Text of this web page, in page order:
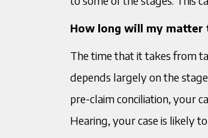
How long will my matter
The time that it takes from
depends largely on the
pre-claim conciliation, your
Hearing, your case is likely